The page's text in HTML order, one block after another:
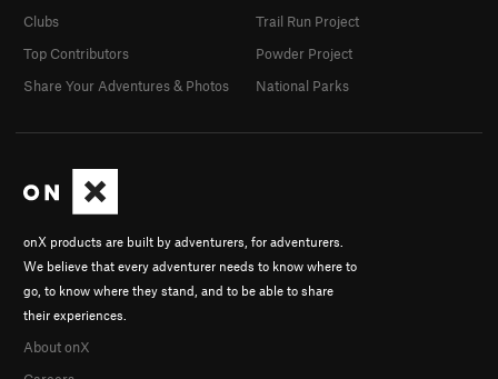
onX products are built by adventurers, for adventurers.
We believe that every adventurer needs to know where to
go, to know where they stand, and to be able to share
their experiences.
About onX
Clubs
Top Contributors
Share Your Adventures & Photos
Trail Run Project
Powder Project
National Parks